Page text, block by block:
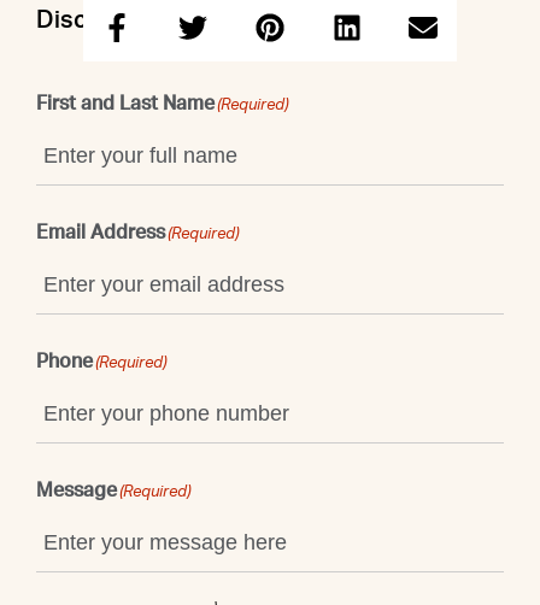
Discuss this property with Shaun
First and Last Name(Required)
Email Address(Required)
Phone(Required)
Message(Required)